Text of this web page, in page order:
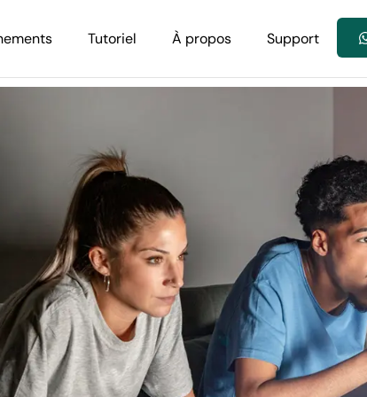
Tutoriel À propos Support